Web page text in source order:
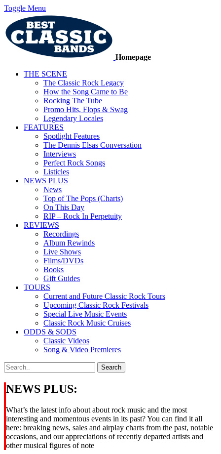
Toggle Menu
Homepage
THE SCENE
The Classic Rock Legacy
How the Song Came to Be
Rocking The Tube
Promo Hits, Flops & Swag
Legendary Locales
FEATURES
Spotlight Features
The Dennis Elsas Conversation
Interviews
Perfect Rock Songs
Listicles
NEWS PLUS
News
Top of The Pops (Charts)
On This Day
RIP – Rock In Perpetuity
REVIEWS
Recordings
Album Rewinds
Live Shows
Films/DVDs
Books
Gift Guides
TOURS
Current and Future Classic Rock Tours
Upcoming Classic Rock Festivals
Special Live Music Events
Classic Rock Music Cruises
ODDS & SODS
Classic Videos
Song & Video Premieres
NEWS PLUS:
What’s the latest info about about rock music and the most
interesting and momentous events in its past? You can find it all
here: breaking news, sales and airplay charts from the past, notable
occasions, and our appreciations of recently departed artists and
other musical figures of note